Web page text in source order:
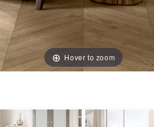
Hover to zoom